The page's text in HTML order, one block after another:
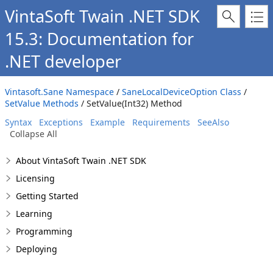
VintaSoft Twain .NET SDK
15.3: Documentation for
.NET developer
Vintasoft.Sane Namespace / SaneLocalDeviceOption Class /
SetValue Methods / SetValue(Int32) Method
Syntax
Exceptions Example Requirements
SeeAlso
Collapse All
About VintaSoft Twain .NET SDK
Licensing
Getting Started
Learning
Programming
Deploying